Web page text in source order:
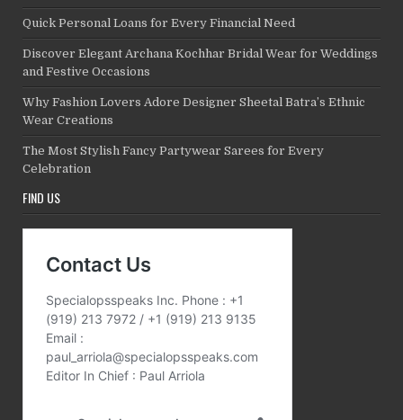
Quick Personal Loans for Every Financial Need
Discover Elegant Archana Kochhar Bridal Wear for Weddings
and Festive Occasions
Why Fashion Lovers Adore Designer Sheetal Batra’s Ethnic
Wear Creations
The Most Stylish Fancy Partywear Sarees for Every
Celebration
FIND US